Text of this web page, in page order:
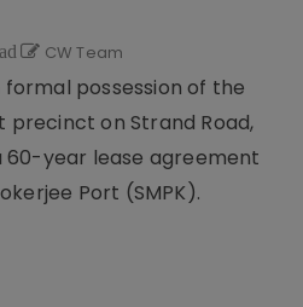
CW Team
possession of the
precinct on Strand Road,
60-year lease agreement
Port (SMPK).